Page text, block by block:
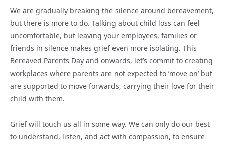
We are gradually breaking the silence around bereavement,
but there is more to do. Talking about child loss can feel
uncomfortable, but leaving your employees, families or
friends in silence makes grief even more isolating. This
Bereaved Parents Day and onwards, let’s commit to creating
workplaces where parents are not expected to ‘move on’ but
are supported to move forwards, carrying their love for their
child with them.
Grief will touch us all in some way. We can only do our best
to understand, listen, and act with compassion, to ensure